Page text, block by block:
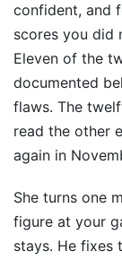
confident, and
scores you did
Eleven of the
documented
flaws. The
read the other
again in
She turns one
figure at your
stays. He fixes